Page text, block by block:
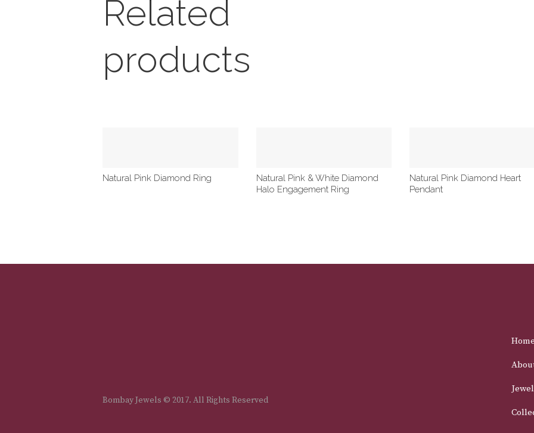
Related
products
Natural Pink Diamond Ring
Natural Pink & White Diamond
Halo Engagement Ring
Natural Pink Diamond Heart
Pendant
Bombay Jewels © 2017. All Rights Reserved